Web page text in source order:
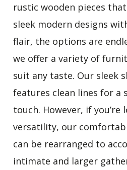
rustic wooden pieces
sleek modern designs
flair, the options are
we offer a variety of
suit any taste. Our sleek
features clean lines for a
touch. However, if you’re
versatility, our
can be rearranged to
intimate and larger